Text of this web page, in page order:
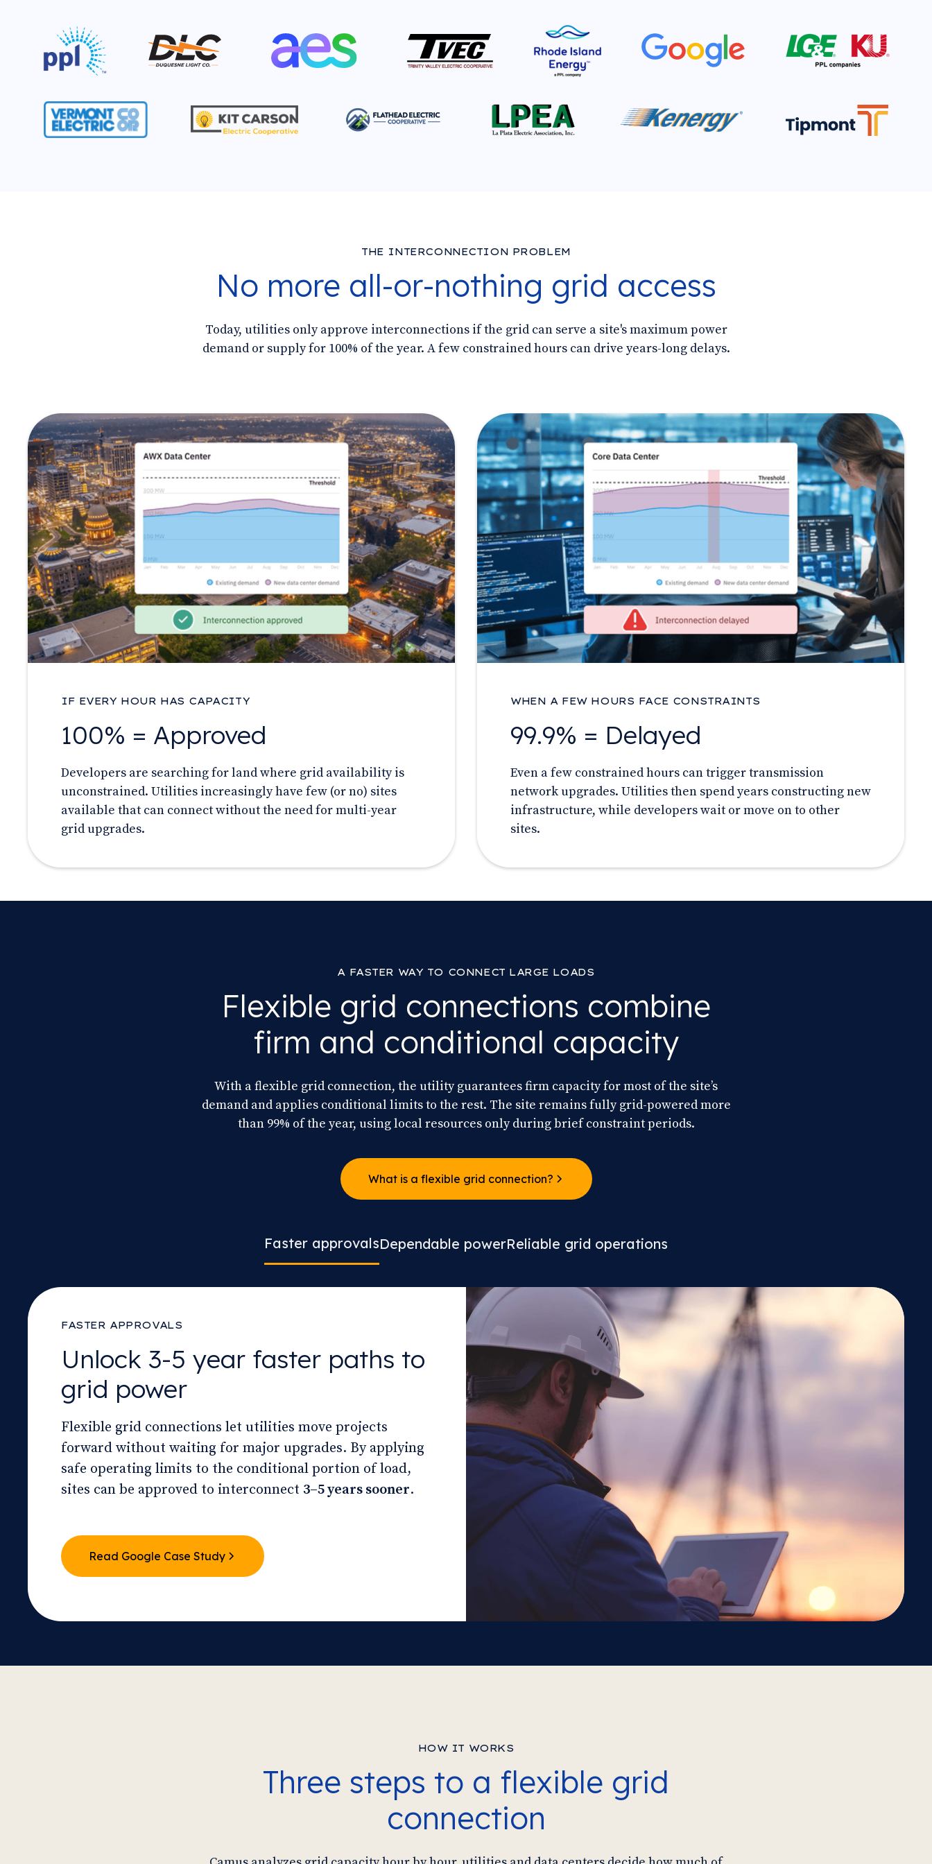
THE INTERCONNECTION PROBLEM
No more all-or-nothing grid access
Today, utilities only approve interconnections if the grid can serve a site's maximum power
demand or supply for 100% of the year. A few constrained hours can drive years-long delays.
IF EVERY HOUR HAS CAPACITY
100% = Approved
Developers are searching for land where grid availability is
unconstrained. Utilities increasingly have few (or no) sites
available that can connect without the need for multi-year
grid upgrades.
WHEN A FEW HOURS FACE CONSTRAINTS
99.9% = Delayed
Even a few constrained hours can trigger transmission
network upgrades. Utilities then spend years constructing new
infrastructure, while developers wait or move on to other
sites.
A FASTER WAY TO CONNECT LARGE LOADS
Flexible grid connections combine
firm and conditional capacity
With a flexible grid connection, the utility guarantees firm capacity for most of the site’s
demand and applies conditional limits to the rest. The site remains fully grid-powered more
than 99% of the year, using local resources only during brief constraint periods.
What is a flexible grid connection?
Faster approvalsDependable powerReliable grid operations
FASTER APPROVALS
Unlock 3-5 year faster paths to
grid power
Flexible grid connections let utilities move projects
forward without waiting for major upgrades. By applying
safe operating limits to the conditional portion of load,
sites can be approved to interconnect 3–5 years sooner.
Read Google Case Study
HOW IT WORKS
Three steps to a flexible grid
connection